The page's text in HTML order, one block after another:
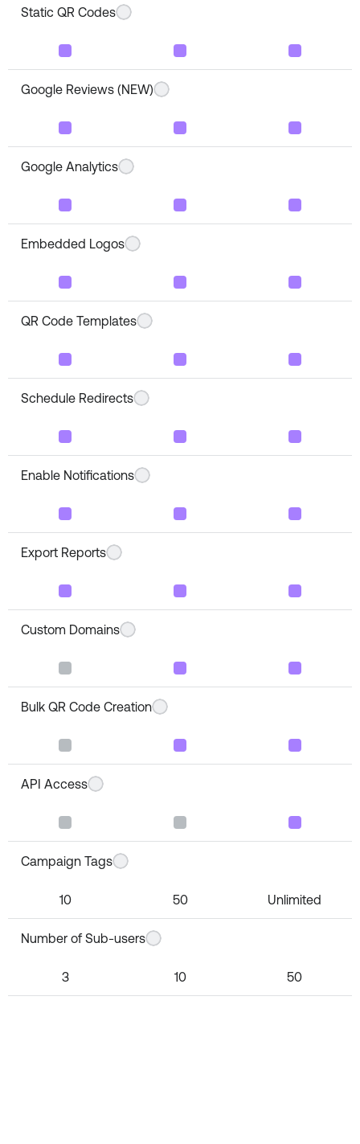
Static QR Codes
Google Reviews (NEW)
Google Analytics
Embedded Logos
QR Code Templates
Schedule Redirects
Enable Notifications
Export Reports
Custom Domains
Bulk QR Code Creation
API Access
Campaign Tags
10 50 Unlimited
Number of Sub-users
3 10 50